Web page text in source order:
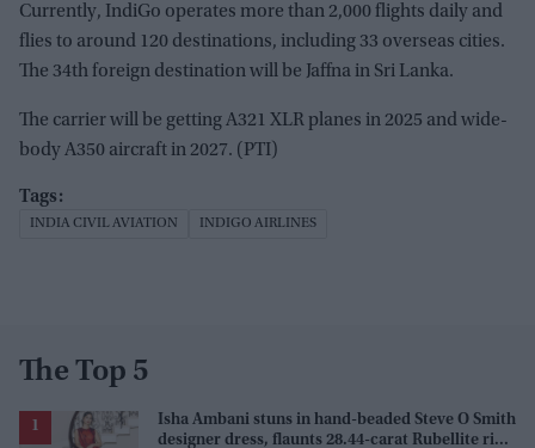
Currently, IndiGo operates more than 2,000 flights daily and
flies to around 120 destinations, including 33 overseas cities.
The 34th foreign destination will be Jaffna in Sri Lanka.
The carrier will be getting A321 XLR planes in 2025 and wide-
body A350 aircraft in 2027. (PTI)
INDIA CIVIL AVIATION INDIGO AIRLINES
The Top 5
Isha Ambani stuns in hand-beaded Steve O Smith
designer dress, flaunts 28.44-carat Rubellite ring